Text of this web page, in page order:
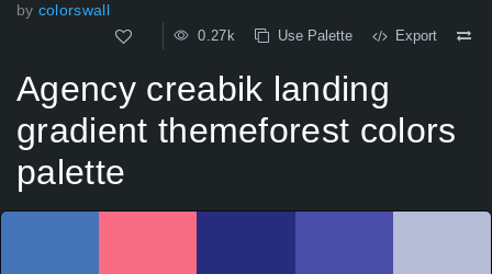
by colorswall
0.27k Use Palette Export
Agency creabik landing
gradient themeforest colors
palette